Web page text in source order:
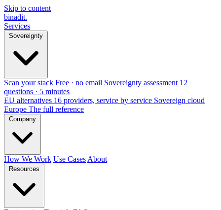
Skip to content
binadit.
Services
Sovereignty
Scan your stack Free · no email Sovereignty assessment 12
questions · 5 minutes
EU alternatives 16 providers, service by service Sovereign cloud
Europe The full reference
Company
How We Work Use Cases About
Resources